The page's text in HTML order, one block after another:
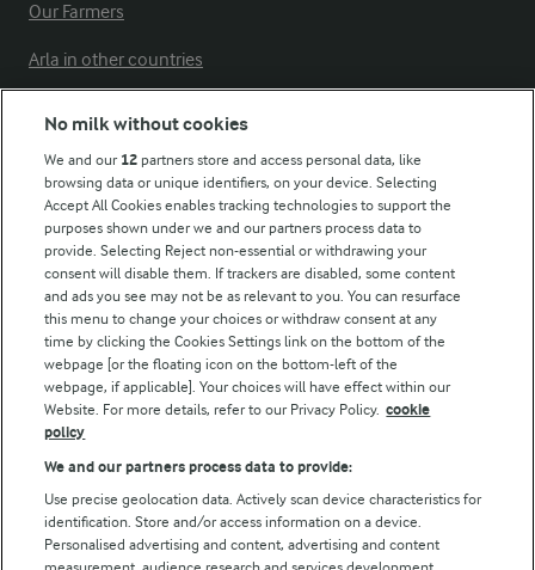
Our Farmers
Arla in other countries
Modern Slavery Act Transparency Statement
Arla Foods UK Tax Strategy
Follow Us
© Arla Foods amba 2026
No milk without cookies
We and our 12 partners store and access personal data, like
browsing data or unique identifiers, on your device. Selecting
Accept All Cookies enables tracking technologies to support the
purposes shown under we and our partners process data to
provide. Selecting Reject non-essential or withdrawing your
consent will disable them. If trackers are disabled, some content
and ads you see may not be as relevant to you. You can resurface
this menu to change your choices or withdraw consent at any
time by clicking the Cookies Settings link on the bottom of the
webpage [or the floating icon on the bottom-left of the
webpage, if applicable]. Your choices will have effect within our
Website. For more details, refer to our Privacy Policy. cookie
policy
We and our partners process data to provide:
Use precise geolocation data. Actively scan device characteristics for
identification. Store and/or access information on a device.
Personalised advertising and content, advertising and content